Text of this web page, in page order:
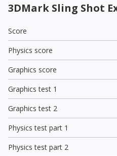
3DMark Sling Shot
Score
Physics score
Graphics score
Graphics test 1
Graphics test 2
Physics test part 1
Physics test part 2